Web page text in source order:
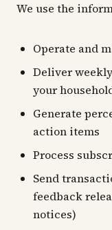
We use the
Operate and
Deliver
your
Generate
action items
Process
Send
feedback
notices)